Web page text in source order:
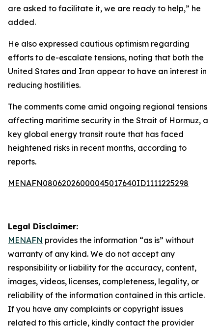
are asked to facilitate it, we are ready to help,” he
added.
He also expressed cautious optimism regarding
efforts to de-escalate tensions, noting that both the
United States and Iran appear to have an interest in
reducing hostilities.
The comments come amid ongoing regional tensions
affecting maritime security in the Strait of Hormuz, a
key global energy transit route that has faced
heightened risks in recent months, according to
reports.
MENAFN08062026000045017640ID1111225298
Legal Disclaimer:
MENAFN provides the information “as is” without
warranty of any kind. We do not accept any
responsibility or liability for the accuracy, content,
images, videos, licenses, completeness, legality, or
reliability of the information contained in this article.
If you have any complaints or copyright issues
related to this article, kindly contact the provider